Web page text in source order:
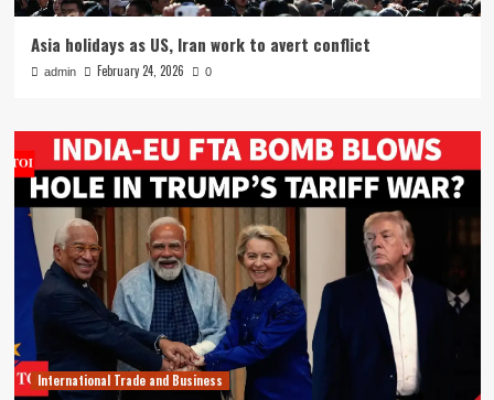
Asia holidays as US, Iran work to avert conflict
admin February 24, 2026 0
International Trade and Business